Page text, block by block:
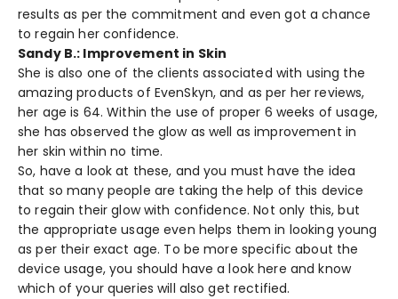
results as per the commitment and even got a chance
to regain her confidence.
Sandy B.: Improvement in Skin
She is also one of the clients associated with using the
amazing products of EvenSkyn, and as per her reviews,
her age is 64. Within the use of proper 6 weeks of usage,
she has observed the glow as well as improvement in
her skin within no time.
So, have a look at these, and you must have the idea
that so many people are taking the help of this device
to regain their glow with confidence. Not only this, but
the appropriate usage even helps them in looking young
as per their exact age. To be more specific about the
device usage, you should have a look here and know
which of your queries will also get rectified.